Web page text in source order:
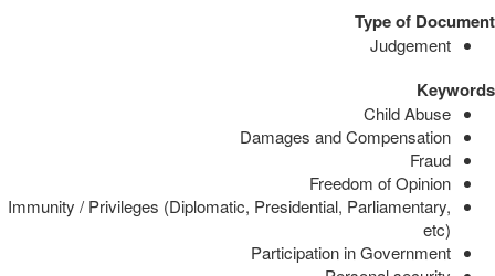
Type of Document
Judgement
Keywords
Child Abuse
Damages and Compensation
Fraud
Freedom of Opinion
Immunity / Privileges (Diplomatic, Presidential, Parliamentary,
etc)
Participation in Government